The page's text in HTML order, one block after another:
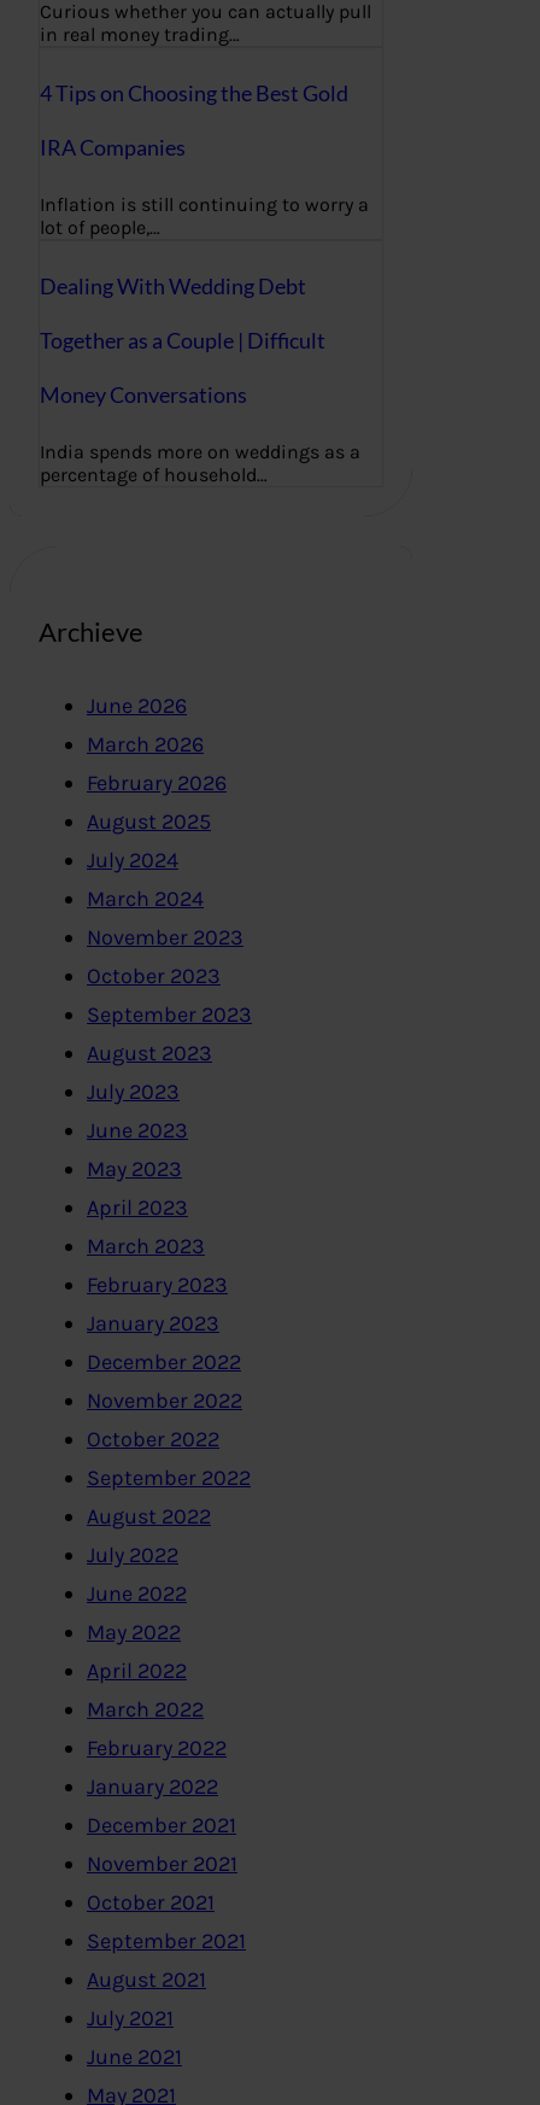
Curious whether you can actually pull
in real money trading…
4 Tips on Choosing the Best Gold
IRA Companies
Inflation is still continuing to worry a
lot of people,…
Dealing With Wedding Debt
Together as a Couple | Difficult
Money Conversations
India spends more on weddings as a
percentage of household…
Archieve
June 2026
March 2026
February 2026
August 2025
July 2024
March 2024
November 2023
October 2023
September 2023
August 2023
July 2023
June 2023
May 2023
April 2023
March 2023
February 2023
January 2023
December 2022
November 2022
October 2022
September 2022
August 2022
July 2022
June 2022
May 2022
April 2022
March 2022
February 2022
January 2022
December 2021
November 2021
October 2021
September 2021
August 2021
July 2021
June 2021
May 2021